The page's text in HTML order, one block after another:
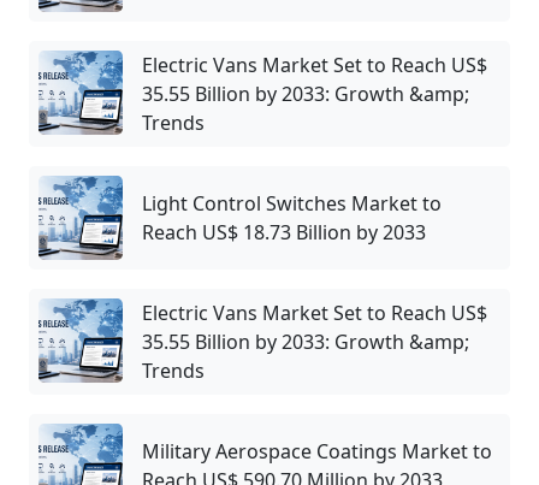
Electric Vans Market Set to Reach US$
35.55 Billion by 2033: Growth &amp;
Trends
Light Control Switches Market to
Reach US$ 18.73 Billion by 2033
Electric Vans Market Set to Reach US$
35.55 Billion by 2033: Growth &amp;
Trends
Military Aerospace Coatings Market to